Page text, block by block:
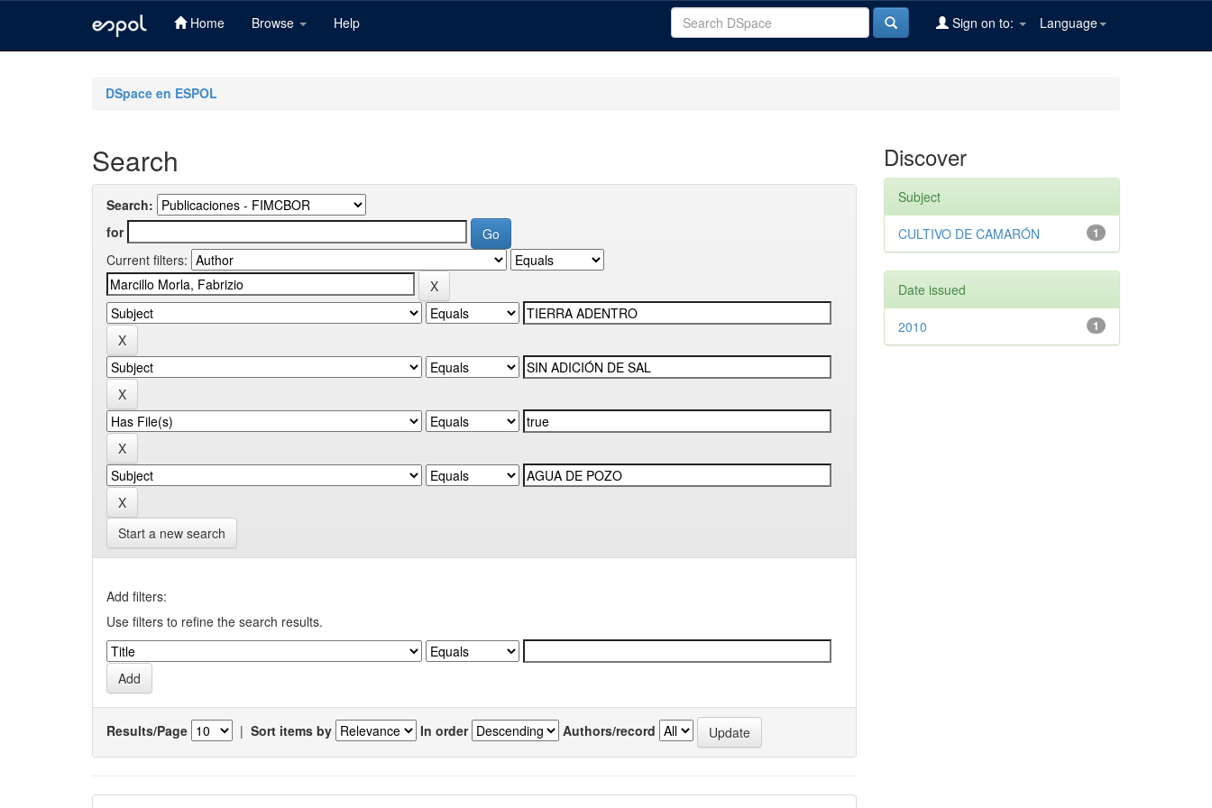
Home Browse Help Language
Sign on to:
DSpace en ESPOL
Search
Search:
for
Current filters:
Start a new search
Add filters:
Use filters to refine the search results.
Results/Page | Sort items by In order Authors/record
Discover
Subject
1
CULTIVO DE CAMARÓN
Date issued
1
2010